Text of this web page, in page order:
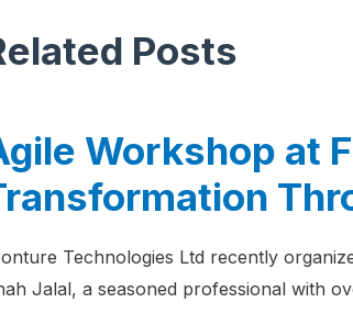
Posts
Workshop at
Technologies Ltd recently
Jalal, a seasoned professional with